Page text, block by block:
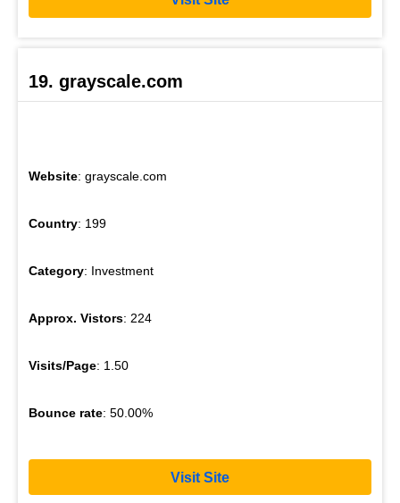
19. grayscale.com
Website: grayscale.com
Country: 199
Category: Investment
Approx. Vistors: 224
Visits/Page: 1.50
Bounce rate: 50.00%
Visit Site